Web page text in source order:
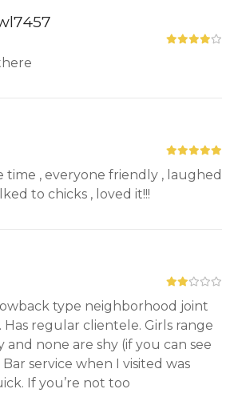
time , everyone friendly , laughed
to chicks , loved it!!!
type neighborhood joint
Has regular clientele. Girls range
none are shy (if you can see
service when I visited was
If you’re not too